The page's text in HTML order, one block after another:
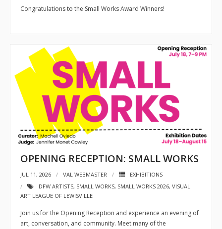
Essentials
Contact us
Membership
My account
Cart ( 0Items)
Congratulations to the Small Works Award Winners!
OPENING RECEPTION: SMALL WORKS
JUL 11, 2026 VAL WEBMASTER
EXHIBITIONS
DFW ARTISTS, SMALL WORKS, SMALL WORKS 2026, VISUAL
ART LEAGUE OF LEWISVILLE
Join us for the Opening Reception and experience an evening of
art, conversation, and community. Meet many of the